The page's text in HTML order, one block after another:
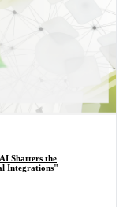
Shatters the
Integrations"